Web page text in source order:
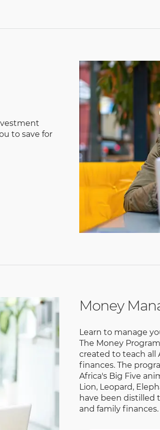
to save for
Money
Learn to manage
The Money
created to teach all
finances. The
Africa's Big Five
Lion, Leopard,
have been distilled
and family finances.